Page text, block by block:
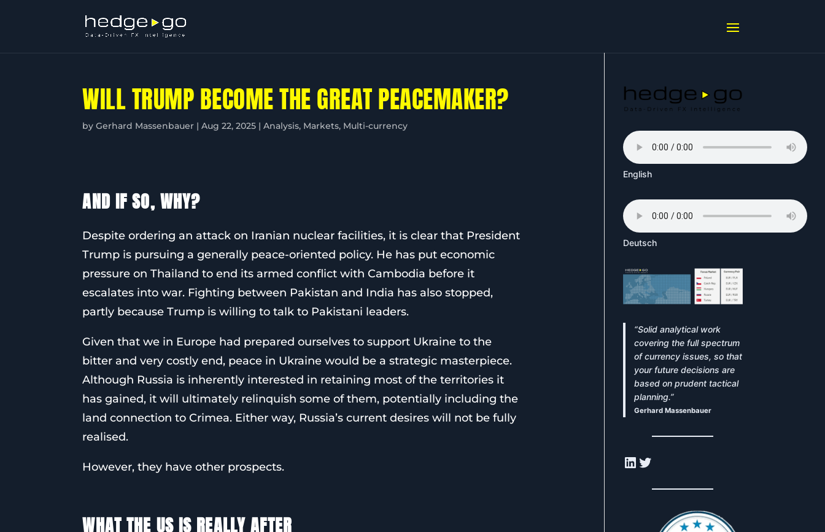
WILL TRUMP BECOME THE GREAT PEACEMAKER?
byGerhard Massenbauer |Aug 22, 2025 |Analysis, Markets, Multi-currency
AND IF SO, WHY?
Despite ordering an attack on Iranian nuclear facilities, it is clear that President
Trump is pursuing a generally peace-oriented policy. He has put economic
pressure on Thailand to end its armed conflict with Cambodia before it
escalates into war. Fighting between Pakistan and India has also stopped,
partly because Trump is willing to talk to Pakistani leaders.
Given that we in Europe had prepared ourselves to support Ukraine to the
bitter and very costly end, peace in Ukraine would be a strategic masterpiece.
Although Russia is inherently interested in retaining most of the territories it
has gained, it will ultimately relinquish some of them, potentially including the
land connection to Crimea. Either way, Russia’s current desires will not be fully
realised.
However, they have other prospects.
WHAT THE US IS REALLY AFTER
English
Deutsch
“Solid analytical work
covering the full spectrum
of currency issues, so that
your future decisions are
based on prudent tactical
planning.”
Gerhard Massenbauer
LinkedIn
Twitter